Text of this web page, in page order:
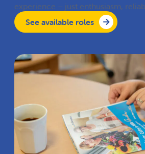
experience – just enthusiasm,
compassion.
See available roles